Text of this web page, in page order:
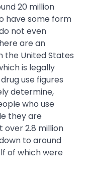
20 million
have some form
not even
are an
the United States
is legally
use figures
determine,
who use
they are
over 2.8 million
to around
of which were